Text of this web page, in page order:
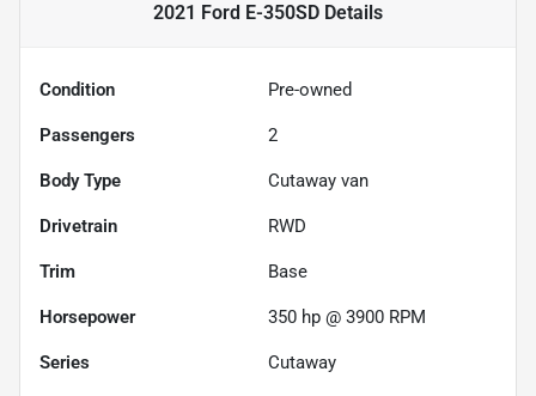
2021 Ford E-350SD Details
Condition Pre-owned
Passengers 2
Body Type Cutaway van
Drivetrain RWD
Trim Base
Horsepower 350 hp @ 3900 RPM
Series Cutaway